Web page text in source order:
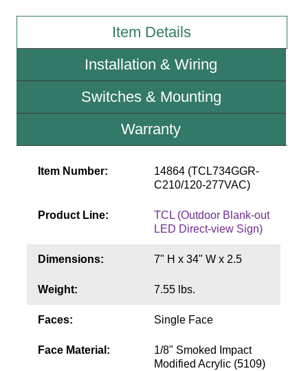
Request Quote
Warranty
Sign Operation, Care & Maintenance
Video Library
Item Details
Installation & Wiring
Switches & Mounting
Warranty
Item Number:
14864 (TCL734GGR-
C210/120-277VAC)
Product Line:
TCL (Outdoor Blank-out
LED Direct-view Sign)
Dimensions: 7" H x 34" W x 2.5
Weight: 7.55 lbs.
Faces: Single Face
Face Material:
1/8" Smoked Impact
Modified Acrylic (5109)